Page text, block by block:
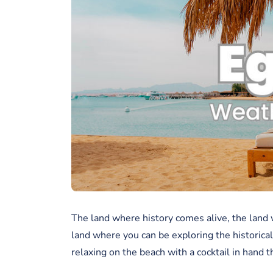
The land where history comes alive, the
land where you can be exploring the
relaxing on the beach with a cocktail in hand